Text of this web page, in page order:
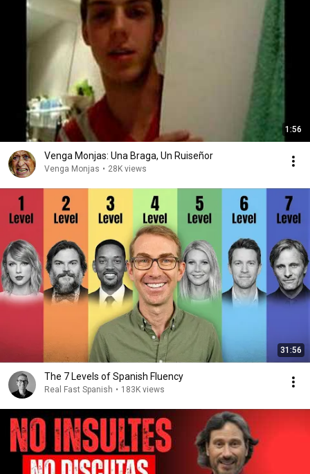
1:56
Venga Monjas: Una Braga, Un Ruiseñor
Venga Monjas • 28K views
31:56
The 7 Levels of Spanish Fluency
Real Fast Spanish • 183K views